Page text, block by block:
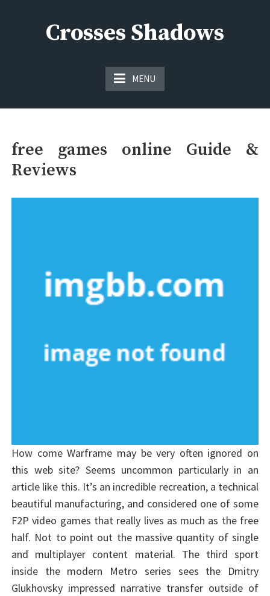
Crosses Shadows
MENU
free games online Guide &
Reviews
How come Warframe may be very often ignored on
this web site? Seems uncommon particularly in an
article like this. It’s an incredible recreation, a technical
beautiful manufacturing, and considered one of some
F2P video games that really lives as much as the free
half. Not to point out the massive quantity of single
and multiplayer content material. The third sport
inside the modern Metro series sees the Dmitry
Glukhovsky impressed narrative transfer outside of